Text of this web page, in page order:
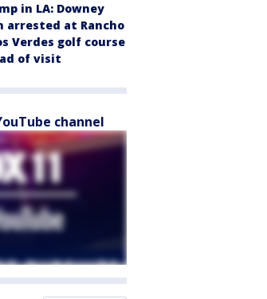
in LA: Downey
arrested at Rancho
Verdes golf course
of visit
channel